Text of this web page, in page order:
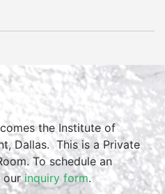
the Institute of
Dallas. This is a Private
To schedule an
ourinquiry form.